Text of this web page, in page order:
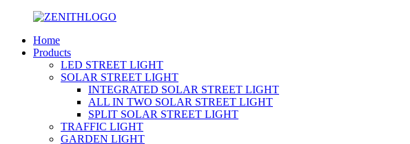
Home
Products
LED STREET LIGHT
SOLAR STREET LIGHT
INTEGRATED SOLAR STREET LIGHT
ALL IN TWO SOLAR STREET LIGHT
SPLIT SOLAR STREET LIGHT
TRAFFIC LIGHT
GARDEN LIGHT